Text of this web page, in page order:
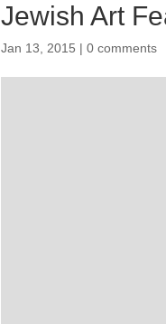
Jewish Art
Jan 13, 2015 |0 comments